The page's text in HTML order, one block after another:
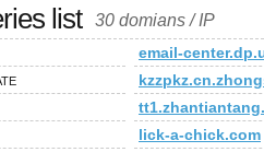
list 30 domians / IP
email-
lick-a-chick.com